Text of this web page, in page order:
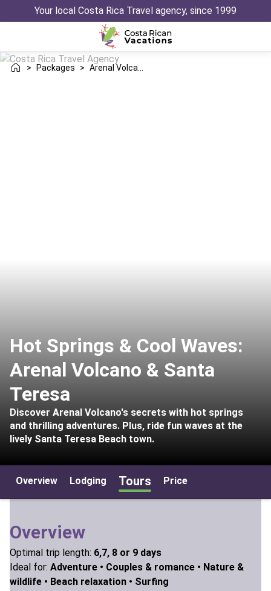
Your local Costa Rica Travel agency, since 1999
> Packages >
Hot Springs & Cool Waves:
Arenal Volcano & Santa
Teresa
Discover Arenal Volcano's secrets with hot springs
and thrilling adventures. Plus, ride fun waves at the
lively Santa Teresa Beach town.
Overview Lodging Tours Price
Overview
Optimal trip length: 6,7, 8 or 9 days
Ideal for: Adventure • Couples & romance • Nature &
wildlife • Beach relaxation • Surfing